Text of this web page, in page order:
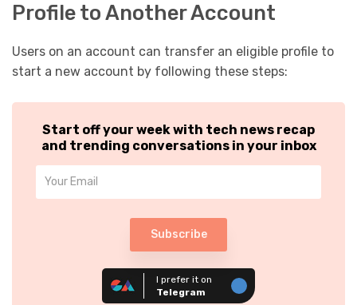
Profile to Another Account
Users on an account can transfer an eligible profile to
start a new account by following these steps:
Start off your week with tech news recap
and trending conversations in your inbox
Subscribe
I prefer it on
Telegram